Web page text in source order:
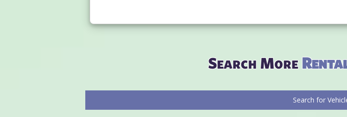
Search More
Search for